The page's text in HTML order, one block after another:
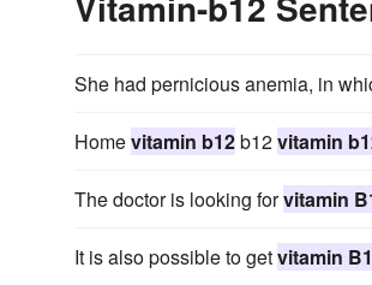
She had pernicious anemia, in
Homevitamin b12b12vitamin
The doctor is looking forvitamin
It is also possible to getvitamin